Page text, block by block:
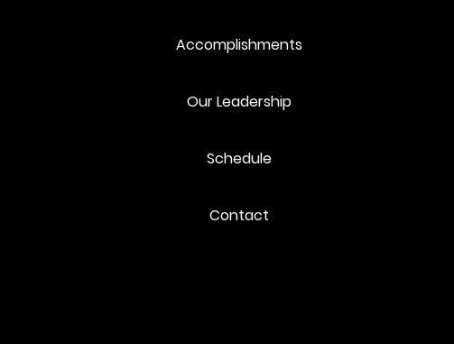
Accomplishments
Our Leadership
Schedule
Contact